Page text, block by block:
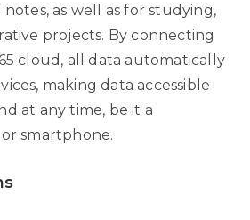
as well as for studying,
projects. By connecting
cloud, all data automatically
making data accessible
at any time, be it a
smartphone.